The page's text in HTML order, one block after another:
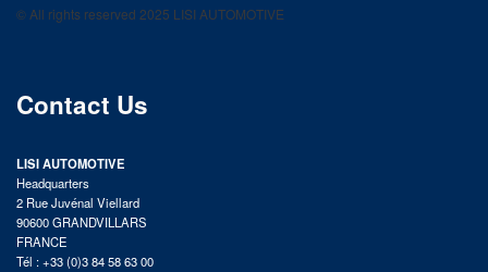
product catalog
© All rights reserved 2025 LISI AUTOMOTIVE
Contact Us
LISI AUTOMOTIVE
Headquarters
2 Rue Juvénal Viellard
90600 GRANDVILLARS
FRANCE
Tél : +33 (0)3 84 58 63 00